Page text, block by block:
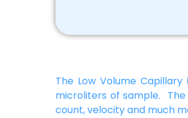
The Low Volume
microliters of sample.
count, velocity and much